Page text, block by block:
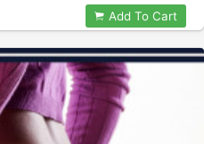
Add To Cart